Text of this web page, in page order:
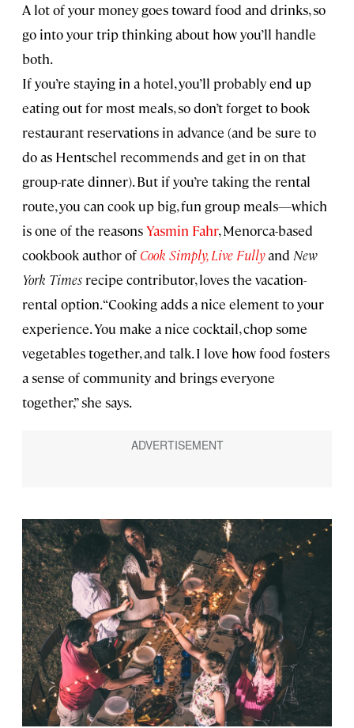
A lot of your money goes toward food and drinks, so
go into your trip thinking about how you’ll handle
both.
If you’re staying in a hotel, you’ll probably end up
eating out for most meals, so don’t forget to book
restaurant reservations in advance (and be sure to
do as Hentschel recommends and get in on that
group-rate dinner). But if you’re taking the rental
route, you can cook up big, fun group meals—which
is one of the reasonsYasmin Fahr, Menorca-based
cookbook author of Cook Simply, Live Fullyand New
York Times recipe contributor, loves the vacation-
rental option. “Cooking adds a nice element to your
experience. You make a nice cocktail, chop some
vegetables together, and talk. I love how food fosters
a sense of community and brings everyone
together,” she says.